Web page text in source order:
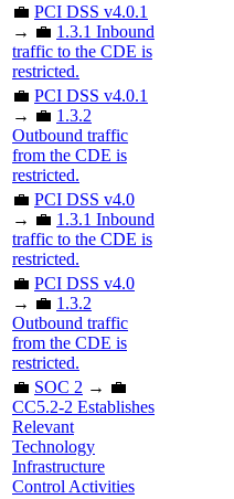
💼 PCI DSS v4.0.1
→ 💼 1.3.1 Inbound
traffic to the CDE is
restricted.
💼 PCI DSS v4.0.1
→ 💼 1.3.2
Outbound traffic
from the CDE is
restricted.
💼 PCI DSS v4.0
→ 💼 1.3.1 Inbound
traffic to the CDE is
restricted.
💼 PCI DSS v4.0
→ 💼 1.3.2
Outbound traffic
from the CDE is
restricted.
💼 SOC 2 → 💼
CC5.2-2 Establishes
Relevant
Technology
Infrastructure
Control Activities